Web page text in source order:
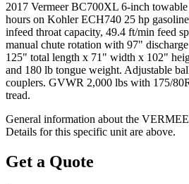
2017 Vermeer BC700XL 6-inch
hours on Kohler ECH740 25 hp
infeed throat capacity, 49.4 ft/min feed
manual chute rotation with 97"
125" total length x 71" width x 102"
and 180 lb tongue weight. Adjustable
couplers. GVWR 2,000 lbs with 175/
tread.
General information about the
Details for this specific unit are above.
Get a Quote